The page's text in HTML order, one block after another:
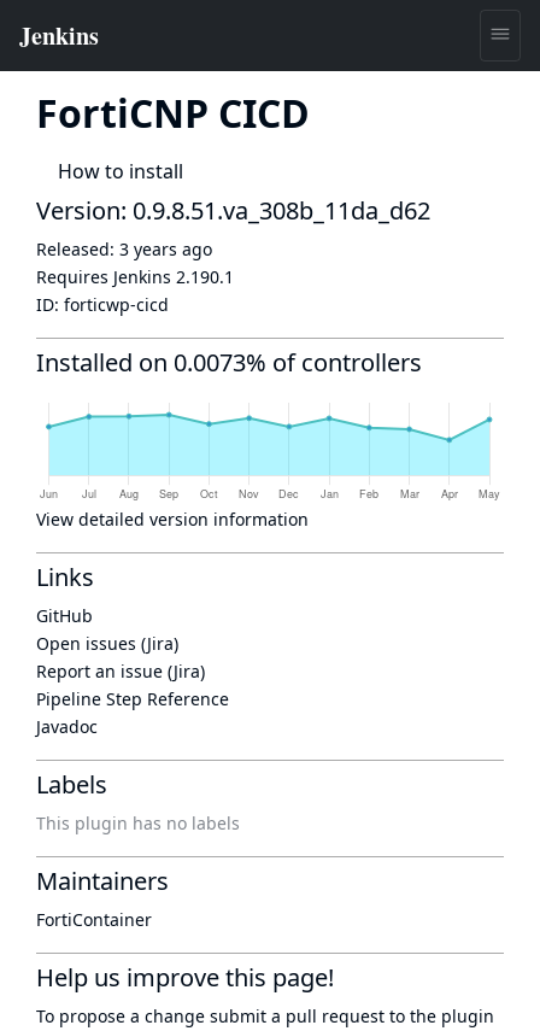
FortiCNP CICD
How to install
Version: 0.9.8.51.va_308b_11da_d62
Released: 3 years ago
Requires Jenkins 2.190.1
ID: forticwp-cicd
Installed on 0.0073% of controllers
View detailed version information
Links
GitHub
Open issues (Jira)
Report an issue (Jira)
Pipeline Step Reference
Javadoc
Labels
This plugin has no labels
Maintainers
FortiContainer
Help us improve this page!
To propose a change submit a pull request to the plugin